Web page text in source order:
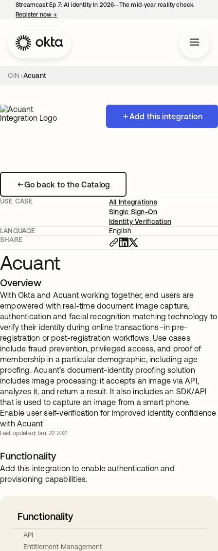
Streamcast Ep 7: AI identity in 2026—The mid-year reality check.
Register now→
OIN Acuant
Add this integration
Go back to the Catalog
USE CASE
All Integrations
Single Sign-On
Identity Verification
LANGUAGE
English
SHARE
Acuant
Overview
With Okta and Acuant working together, end users are
empowered with real-time document image capture,
authentication and facial recognition matching technology to
verify their identity during online transactions–in pre-
registration or post-registration workflows. Use cases
include fraud prevention, privileged access, and proof of
membership in a particular demographic, including age
proofing. Acuant’s document-identity proofing solution
includes image processing: it accepts an image via API,
analyzes it, and return a result. It also includes an SDK/API
that is used to capture an image from a smart phone.
Enable user self-verification for improved identity confidence
with Acuant
Last updated: Jan. 22 2021
Functionality
Add this integration to enable authentication and
provisioning capabilities.
Functionality
API
Entitlement Management